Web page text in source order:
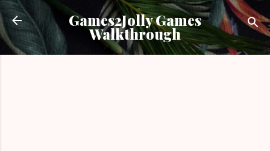
Skip to main content
Games2Jolly Games
Walkthrough